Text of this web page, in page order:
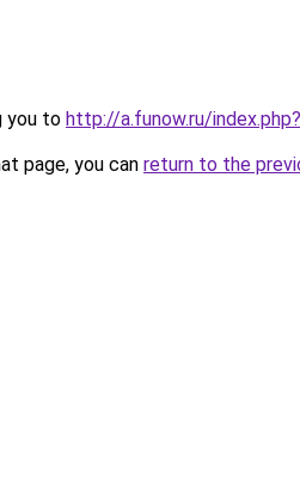
you to http://a.funow.ru/
page, you can return to the